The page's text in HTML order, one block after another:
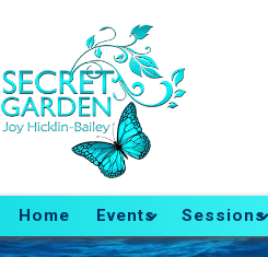
Home Events Sessions